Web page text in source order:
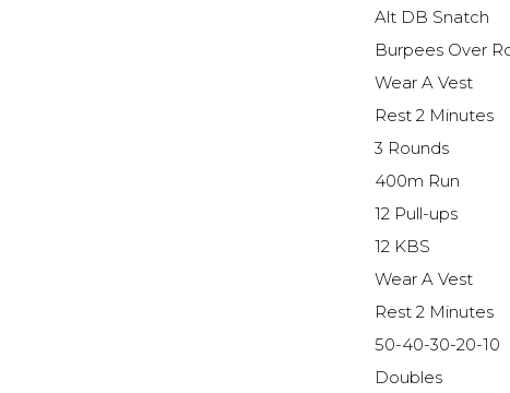
Alt DB Snatch
Burpees Over
Wear A Vest
Rest 2 Minutes
3 Rounds
400m Run
12 Pull-ups
12 KBS
Wear A Vest
Rest 2 Minutes
50-40-30-20-10
Doubles